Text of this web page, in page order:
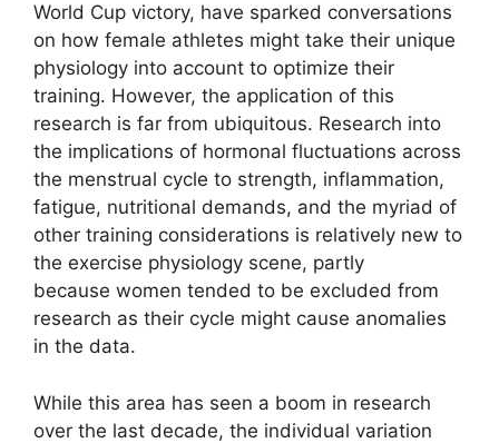
World Cup victory, have sparked conversations
on how female athletes might take their unique
physiology into account to optimize their
training. However, the application of this
research is far from ubiquitous. Research into
the implications of hormonal fluctuations across
the menstrual cycle to strength, inflammation,
fatigue, nutritional demands, and the myriad of
other training considerations is relatively new to
the exercise physiology scene, partly
because women tended to be excluded from
research as their cycle might cause anomalies
in the data.
While this area has seen a boom in research
over the last decade, the individual variation